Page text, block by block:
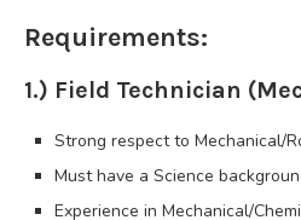
Requirements:
1.) Field Technician
Strong respect to Mechanical/
Must have a Science
Experience in Mechanical/